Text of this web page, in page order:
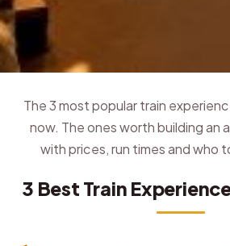
The 3 most popular train
now. The ones worth building an
with prices, run times and who
3 Best Train